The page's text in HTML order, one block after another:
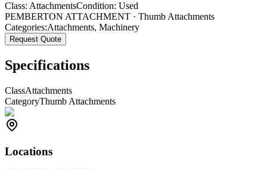
Class: AttachmentsCondition: Used
PEMBERTON ATTACHMENT · Thumb Attachments
Categories:Attachments, Machinery
Request Quote
Specifications
ClassAttachments
CategoryThumb Attachments
Locations